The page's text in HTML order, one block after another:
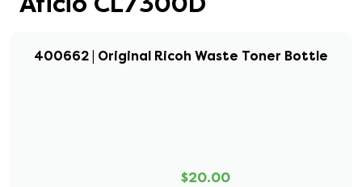
400662 | Original Ricoh Waste Toner Bottle
$20.00